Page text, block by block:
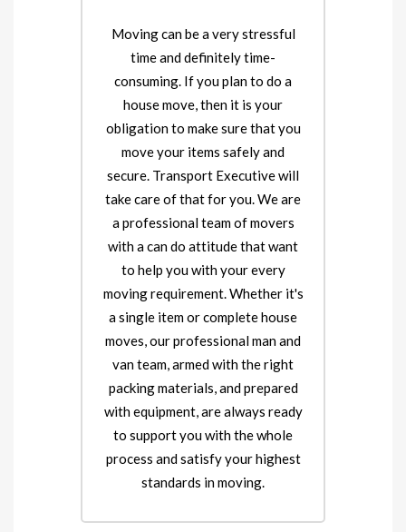
Moving can be a very stressful
time and definitely time-
consuming. If you plan to do a
house move, then it is your
obligation to make sure that you
move your items safely and
secure. Transport Executive will
take care of that for you. We are
a professional team of movers
with a can do attitude that want
to help you with your every
moving requirement. Whether it's
a single item or complete house
moves, our professional man and
van team, armed with the right
packing materials, and prepared
with equipment, are always ready
to support you with the whole
process and satisfy your highest
standards in moving.